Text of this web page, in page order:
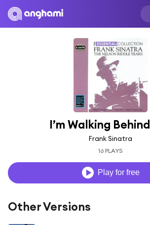
I’m Walking
Frank Sinatra
16 PLAYS
Play for free
Other Versions